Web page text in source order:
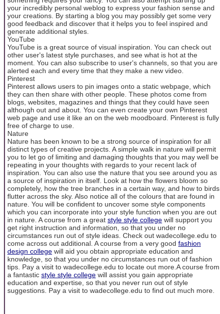
your incredibly personal weblog to express your fashion sense and
your creations. By starting a blog you may possibly get some very
good feedback and discover that it helps you to feel inspired and
generate additional styles.
YouTube
YouTube is a great source of visual inspiration. You can check out
other user's latest style purchases, and see what is hot at the
moment. You can also subscribe to user's channels, so that you are
alerted each and every time that they make a new video.
Pinterest
Pinterest allows users to pin images onto a static webpage, which
they can then share with other people. These photos come from
blogs, websites, magazines and things that they could have seen
although out and about. You can even create your own Pinterest
web page and use it like an on the web moodboard. Pinterest is fully
free of charge to use.
Nature
Nature has been known to be a strong source of inspiration for all
distinct types of creative projects. A simple walk in nature will permit
you to let go of limiting and damaging thoughts that you may well be
repeating in your thoughts with regards to your recent lack of
inspiration. You can also use the nature that you see around you as
a source of inspiration in itself. Look at how the flowers bloom so
completely, how the tree branches in a certain way, and how to birds
flutter across the sky. Also notice all of the colours that are found in
nature. You will be confident to uncover some style components
which you can incorporate into your style function when you are out
in nature. A course from a great style style college will support you
get right instruction and information, so that you under no
circumstances run out of style ideas. Check out wadecollege.edu to
come across out additional. A course from a very good fashion
design college will aid you obtain appropriate education and
knowledge, so that you under no circumstances run out of fashion
tips. Pay a visit to wadecollege.edu to locate out more.A course from
a fantastic style style college will assist you gain appropriate
education and expertise, so that you never run out of style
suggestions. Pay a visit to wadecollege.edu to find out much more.